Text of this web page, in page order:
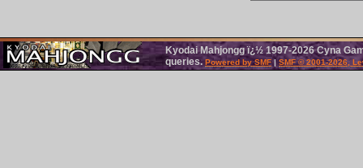
Kyodai Mahjongg ï¿½ 1997-2026 Cyna
queries.Powered by SMF| SMF © 2001-2026,